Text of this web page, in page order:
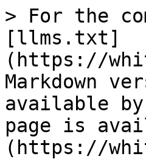
> For the
[llms.txt]
(https://
Markdown
available
page is
(https://